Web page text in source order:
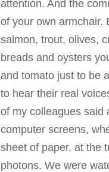
attention. And the
of your own armchair.
salmon, trout, olives,
breads and oysters
and tomato just to be
to hear their real
of my colleagues said
computer screens,
sheet of paper, at the
photons. We were